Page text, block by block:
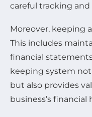
careful tracking
Moreover, keeping
This includes
financial
keeping system
but also provides
business’s financial